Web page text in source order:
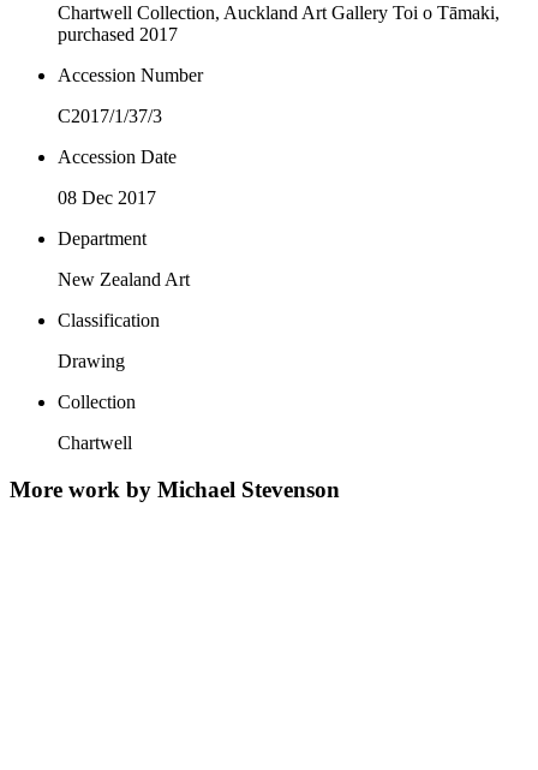
Chartwell Collection, Auckland Art Gallery Toi o Tāmaki,
purchased 2017
Accession Number
C2017/1/37/3
Accession Date
08 Dec 2017
Department
New Zealand Art
Classification
Drawing
Collection
Chartwell
More work by Michael Stevenson